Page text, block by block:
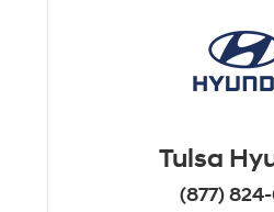
Tulsa
(877) 824-